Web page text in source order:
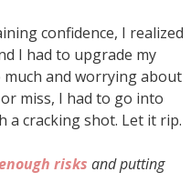
confidence, I realized
I had to upgrade my
and worrying about
miss, I had to go into
a cracking shot. Let it rip.
risks and putting